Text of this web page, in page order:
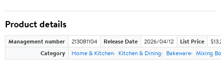
Product details
Management number 213081104 Release Date 2026/04/12 List Price
Category
Home & Kitchen Kitchen & Dining Bakeware Mixing